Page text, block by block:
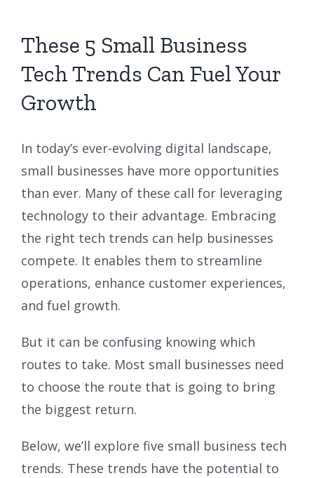
These 5 Small Business
Tech Trends Can Fuel Your
Growth
In today’s ever-evolving digital landscape,
small businesses have more opportunities
than ever. Many of these call for leveraging
technology to their advantage. Embracing
the right tech trends can help businesses
compete. It enables them to streamline
operations, enhance customer experiences,
and fuel growth.
But it can be confusing knowing which
routes to take. Most small businesses need
to choose the route that is going to bring
the biggest return.
Below, we’ll explore five small business tech
trends. These trends have the potential to